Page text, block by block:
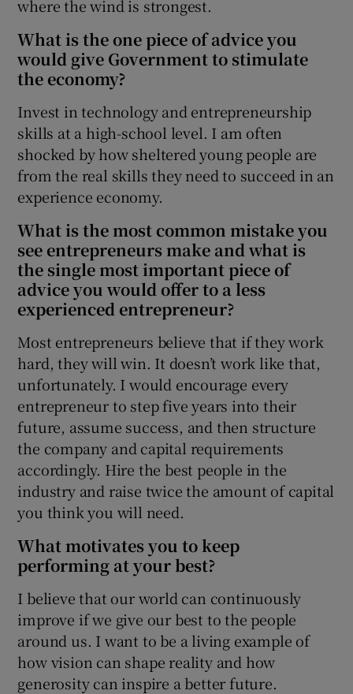
where the wind is strongest.
What is the one piece of advice you
would give Government to stimulate
the economy?
Invest in technology and entrepreneurship
skills at a high-school level. I am often
shocked by how sheltered young people are
from the real skills they need to succeed in an
experience economy.
What is the most common mistake you
see entrepreneurs make and what is
the single most important piece of
advice you would offer to a less
experienced entrepreneur?
Most entrepreneurs believe that if they work
hard, they will win. It doesn’t work like that,
unfortunately. I would encourage every
entrepreneur to step five years into their
future, assume success, and then structure
the company and capital requirements
accordingly. Hire the best people in the
industry and raise twice the amount of capital
you think you will need.
What motivates you to keep
performing at your best?
I believe that our world can continuously
improve if we give our best to the people
around us. I want to be a living example of
how vision can shape reality and how
generosity can inspire a better future.